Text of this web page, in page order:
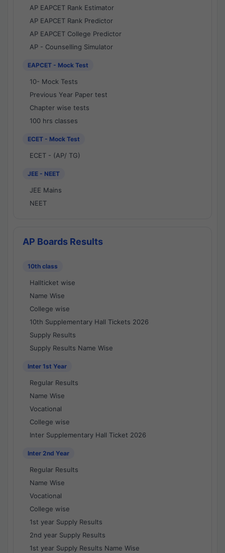
AP EAPCET Rank Estimator
AP EAPCET Rank Predictor
AP EAPCET College Predictor
AP - Counselling Simulator
EAPCET - Mock Test
10- Mock Tests
Previous Year Paper test
Chapter wise tests
100 hrs classes
ECET - Mock Test
ECET - (AP/ TG)
JEE - NEET
JEE Mains
NEET
AP Boards Results
10th class
Hallticket wise
Name Wise
College wise
10th Supplementary Hall Tickets 2026
Supply Results
Supply Results Name Wise
Inter 1st Year
Regular Results
Name Wise
Vocational
College wise
Inter Supplementary Hall Ticket 2026
Inter 2nd Year
Regular Results
Name Wise
Vocational
College wise
1st year Supply Results
2nd year Supply Results
1st year Supply Results Name Wise